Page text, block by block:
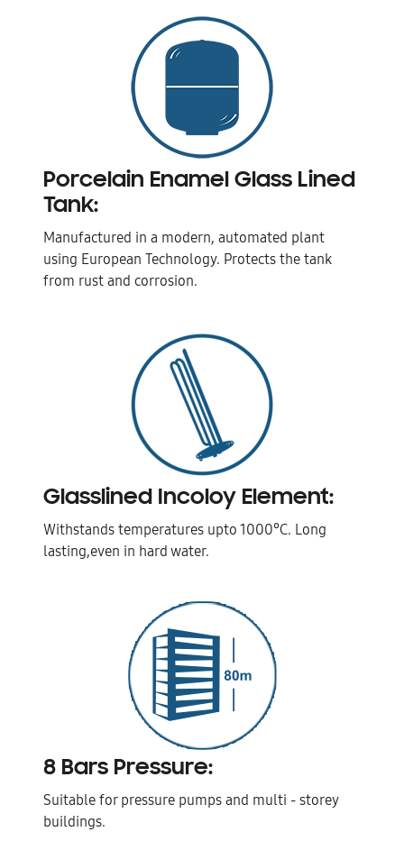
Porcelain Enamel Glass Lined
Tank:
Manufactured in a modern, automated plant
using European Technology. Protects the tank
from rust and corrosion.
Glasslined Incoloy Element:
Withstands temperatures upto 1000°C. Long
lasting,even in hard water.
8 Bars Pressure:
Suitable for pressure pumps and multi - storey
buildings.